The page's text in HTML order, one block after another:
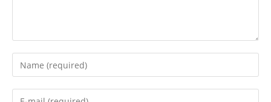
Enter
your
name
Enter